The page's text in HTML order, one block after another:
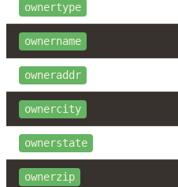
ownertype
ownername
owneraddr
ownercity
ownerstate
ownerzip